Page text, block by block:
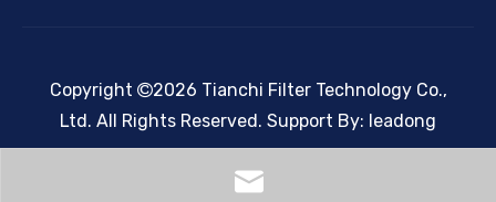
Copyright 2026 Tianchi Filter Technology Co.,
Ltd. All Rights Reserved. Support By: leadong